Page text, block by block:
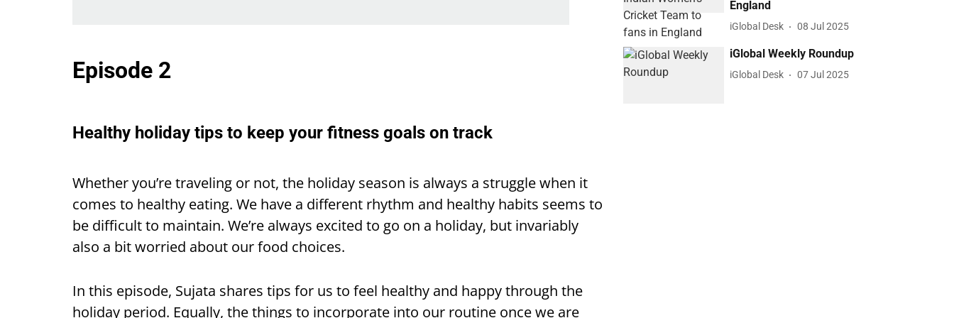
Episode 2
Healthy holiday tips to keep your fitness goals on track
Whether you’re traveling or not, the holiday season is always a struggle when it
comes to healthy eating. We have a different rhythm and healthy habits seems to
be difficult to maintain. We’re always excited to go on a holiday, but invariably
also a bit worried about our food choices.
In this episode, Sujata shares tips for us to feel healthy and happy through the
holiday period. Equally, the things to incorporate into our routine once we are
England
iGlobal Desk 08 Jul 2025
iGlobal Weekly Roundup
iGlobal Desk 07 Jul 2025